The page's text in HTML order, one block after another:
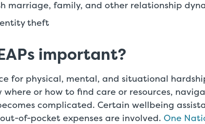
marriage, family, and other relationship
theft
important?
for physical, mental, and situational
where or how to find care or resources,
complicated. Certain wellbeing
of-pocket expenses are involved. One